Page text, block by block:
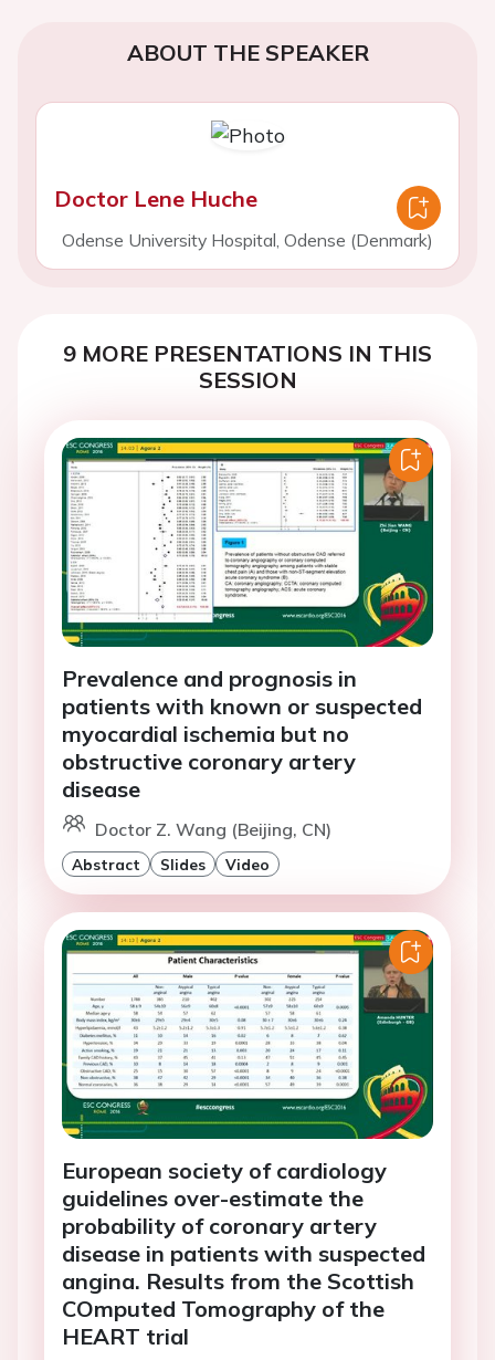
ABOUT THE SPEAKER
Doctor Lene Huche
Odense University Hospital, Odense (Denmark)
9 MORE PRESENTATIONS IN THIS
SESSION
Prevalence and prognosis in
patients with known or suspected
myocardial ischemia but no
obstructive coronary artery
disease
Doctor Z. Wang (Beijing, CN)
Abstract Slides Video
European society of cardiology
guidelines over-estimate the
probability of coronary artery
disease in patients with suspected
angina. Results from the Scottish
COmputed Tomography of the
HEART trial